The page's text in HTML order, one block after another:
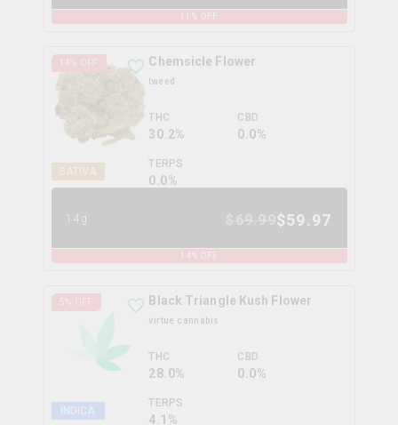
% OFF
14% OFF
SATIVA
Chemsicle Flower
tweed
THC
30.2%
CBD
0.0%
TERPS
0.0%
14g $59.97
14 % OFF
5% OFF
INDICA
Black Triangle Kush Flower
virtue cannabis
THC
28.0%
CBD
0.0%
TERPS
4.1 %